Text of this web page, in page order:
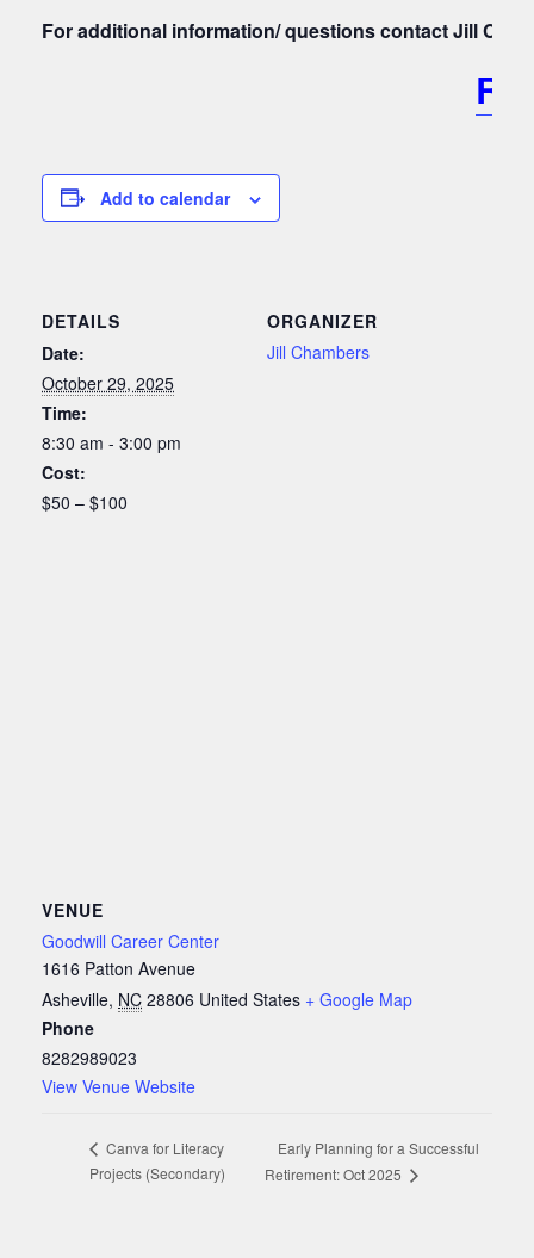
For additional information/ questions contact Jill
Add to calendar
DETAILS
Date:
October 29, 2025
Time:
8:30 am - 3:00 pm
Cost:
$50 – $100
ORGANIZER
Jill Chambers
VENUE
Goodwill Career Center
1616 Patton Avenue
Asheville, NC 28806 United States + Google Map
Phone
8282989023
View Venue Website
Canva for Literacy
Projects (Secondary)
Early Planning for a Successful
Retirement: Oct 2025